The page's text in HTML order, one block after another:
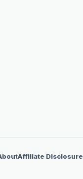
Affiliate Disclosure